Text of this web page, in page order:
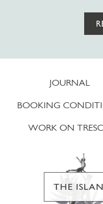
JOURNAL
BOOKING
WORK ON
THE